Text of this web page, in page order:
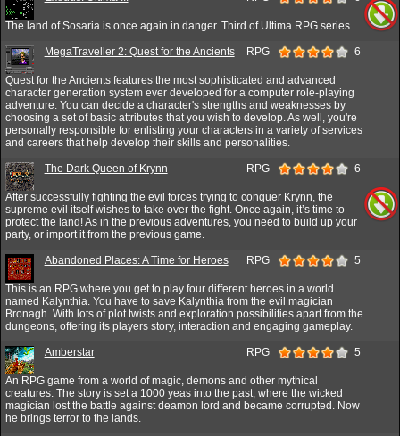
The land of Sosaria is once again in danger. Third of Ultima RPG series.
MegaTraveller 2: Quest for the Ancients RPG 6
Quest for the Ancients features the most sophisticated and advanced
character generation system ever developed for a computer role-playing
adventure. You can decide a character's strengths and weaknesses by
choosing a set of basic attributes that you wish to develop. As well, you're
personally responsible for enlisting your characters in a variety of services
and careers that help develop their skills and personalities.
The Dark Queen of Krynn RPG 6
After successfully fighting the evil forces trying to conquer Krynn, the
supreme evil itself wishes to take over the fight. Once again, it’s time to
protect the land! As in the previous adventures, you need to build up your
party, or import it from the previous game.
Abandoned Places: A Time for Heroes RPG 5
This is an RPG where you get to play four different heroes in a world
named Kalynthia. You have to save Kalynthia from the evil magician
Bronagh. With lots of plot twists and exploration possibilities apart from the
dungeons, offering its players story, interaction and engaging gameplay.
Amberstar RPG 5
An RPG game from a world of magic, demons and other mythical
creatures. The story is set a 1000 yeas into the past, where the wicked
magician lost the battle against deamon lord and became corrupted. Now
he brings terror to the lands.